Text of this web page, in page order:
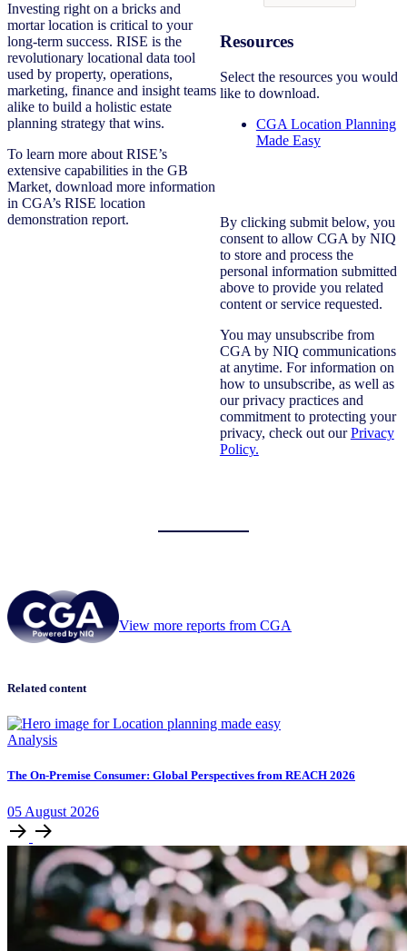
Investing right on a bricks and
mortar location is critical to your
long-term success. RISE is the
revolutionary locational data tool
used by property, operations,
marketing, finance and insight teams
alike to build a holistic estate
planning strategy that wins.
To learn more about RISE’s
extensive capabilities in the GB
Market, download more information
in CGA’s RISE location
demonstration report.
Resources
Select the resources you would
like to download.
CGA Location Planning
Made Easy
By clicking submit below, you
consent to allow CGA by NIQ
to store and process the
personal information submitted
above to provide you related
content or service requested.
You may unsubscribe from
CGA by NIQ communications
at anytime. For information on
how to unsubscribe, as well as
our privacy practices and
commitment to protecting your
privacy, check out ourPrivacy
Policy.
View more reports from CGA
Related content
Analysis
The On-Premise Consumer: Global Perspectives from REACH 2026
05 August 2026